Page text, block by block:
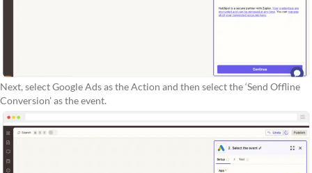
Next, select Google Ads as the Action and then select the ‘Send Offline
Conversion’ as the event.